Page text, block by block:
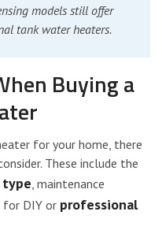
models still offer
tank water heaters.
Buying a
for your home, there
These include the
, maintenance
for DIY or professional